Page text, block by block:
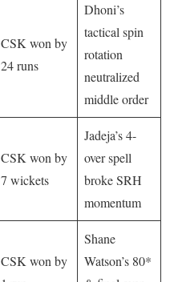
CSK won by
24 runs
Dhoni’s
tactical spin
rotation
neutralized
middle order
CSK won by
7 wickets
Jadeja’s 4-
over spell
broke SRH
momentum
CSK won by
Shane
Watson’s 80*